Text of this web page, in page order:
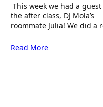
This week we had a guest
the after class, DJ Mola’s
roommate Julia! We did a
Read More